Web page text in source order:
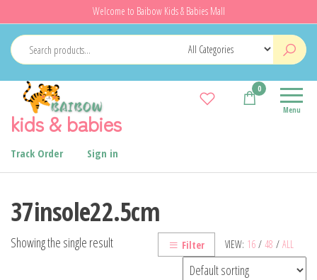
to
the
content
Welcome to Baibow Kids & Babies Mall
kids & babies Menu
0
Track Order Sign in
37insole22.5cm
VIEW: 16 / 48 / ALL
Filter
Showing the single result